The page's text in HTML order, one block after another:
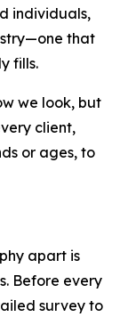
individuals,
that
fills.
we look, but
client,
or ages, to
apart is
Before every
survey to